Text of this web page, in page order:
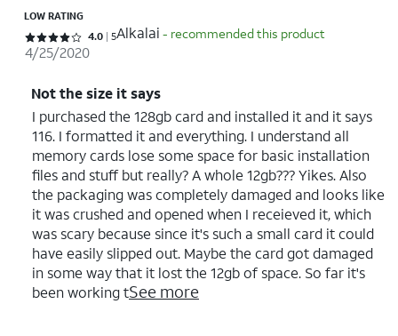
LOW RATING
Rated 4 out of 5 stars with 5 reviews
4.0 5Alkalai - recommended this product
4/25/2020
Not the size it says
I purchased the 128gb card and installed it and it says
116. I formatted it and everything. I understand all
memory cards lose some space for basic installation
files and stuff but really? A whole 12gb??? Yikes. Also
the packaging was completely damaged and looks like
it was crushed and opened when I receieved it, which
was scary because since it's such a small card it could
have easily slipped out. Maybe the card got damaged
in some way that it lost the 12gb of space. So far it's
been working tSee more